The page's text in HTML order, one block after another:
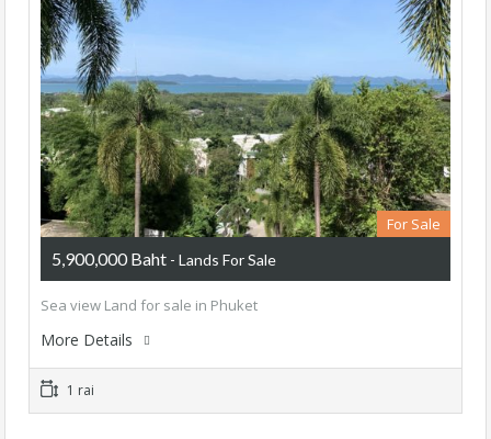
For Sale
5,900,000 Baht - Lands For Sale
Sea view Land for sale in Phuket
More Details
1 rai